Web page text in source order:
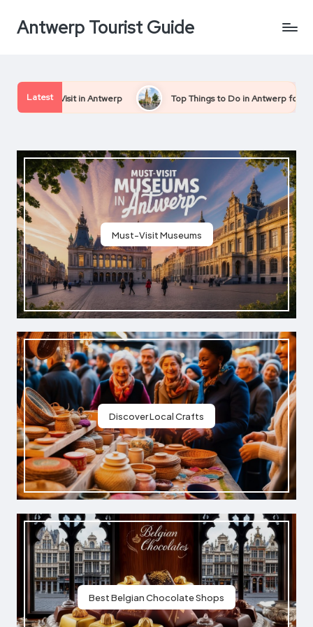
SkipAntwerp Tourist Guide
Latest Top Things to Do in Antwerp for First-Time Visitors
Must-Visit Museums
Discover Local Crafts
Best Belgian Chocolate Shops